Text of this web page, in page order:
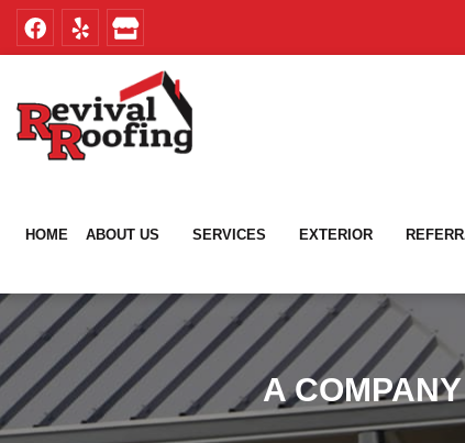
Skip
navigation
Skip
content
HOME ABOUT US SERVICES EXTERIOR
A